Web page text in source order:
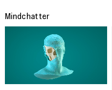
Mindchatter